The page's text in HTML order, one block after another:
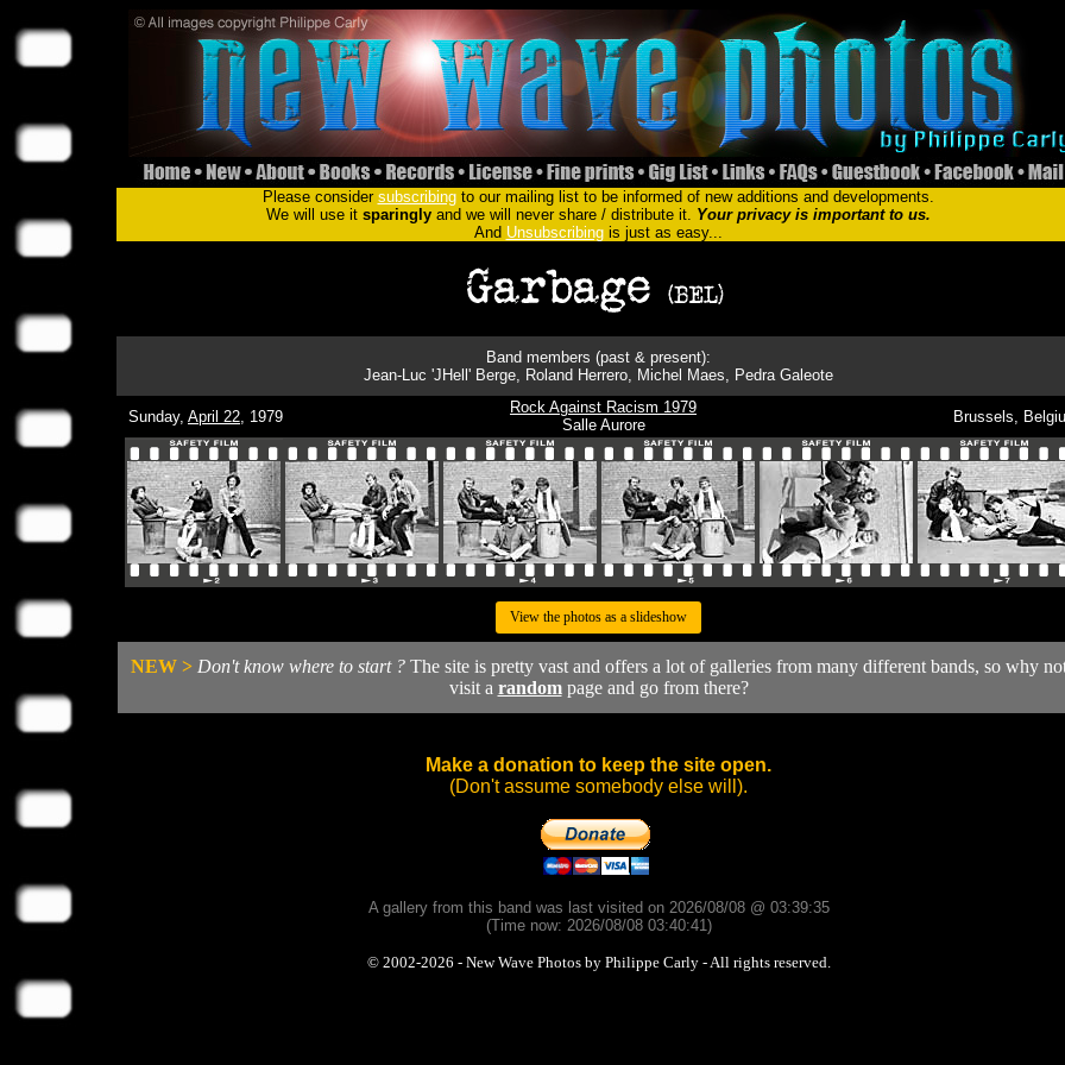
Please consider subscribingto our mailing list to be informed of new additions and developments.
We will use it sparinglyand we will never share / distribute it. Your privacy is important to us.
And Unsubscribingis just as easy...
Band members (past & present):
Jean-Luc 'JHell' Berge, Roland Herrero, Michel Maes, Pedra Galeote
Sunday, April 22, 1979
Rock Against Racism 1979
Salle Aurore
Brussels,
View the photos as a slideshow
NEW > Don't know where to start ?The site is pretty vast and offers a lot of galleries from many different bands, so why
visit a randompage and go from there?
Make a donation to keep the site open.
(Don't assume somebody else will).
A gallery from this band was last visited on 2026/08/08 @ 03:39:35
(Time now: 2026/08/08 03:40:41)
© 2002-2026 - New Wave Photos by Philippe Carly - All rights reserved.